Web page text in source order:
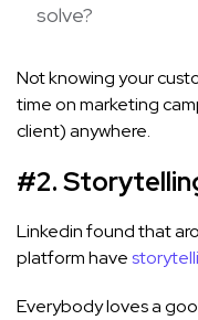
solve?
Not knowing your
time on marketing
client) anywhere.
#2.
Linkedin found that
platform have
Everybody loves a